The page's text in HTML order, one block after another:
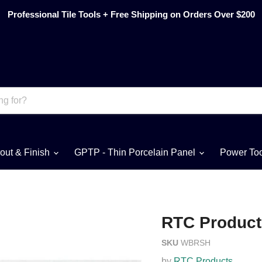
Professional Tile Tools + Free Shipping on Orders Over $200
& Finish GPTP - Thin Porcelain Panel Power
RTC
SKU WBRSH